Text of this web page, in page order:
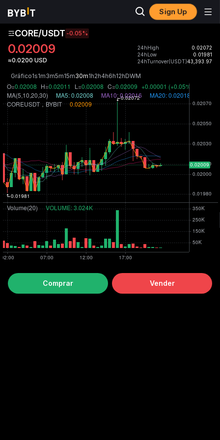
Sign Up
CORE/USDT -0.05%
0.02009
≈0.0200 USD
24hHigh
0.02072
24hLow
0.01981
24hTurnover(USDT)43,393.97
Gráfico1s1m3m5m15m30m1h2h4h6h12hDWM
Comprar Vender